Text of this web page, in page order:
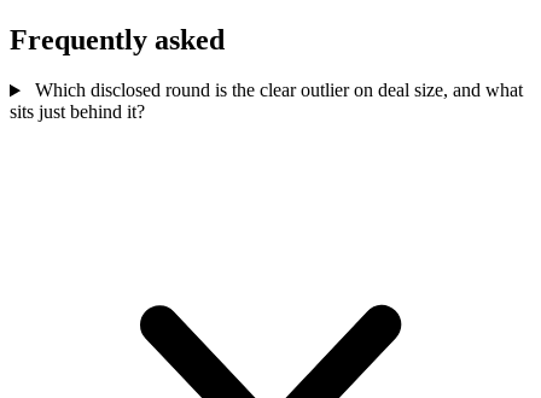
Frequently asked
Which disclosed round is the clear outlier on deal size, and what
sits just behind it?